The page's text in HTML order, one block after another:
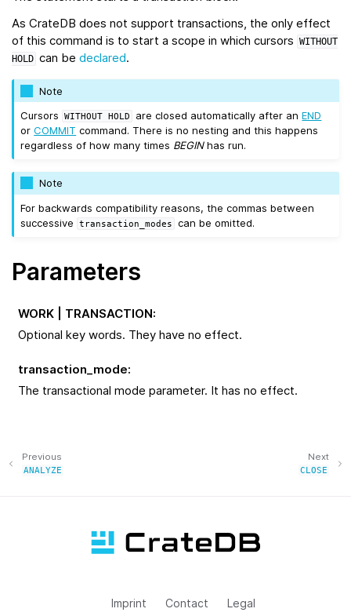
As CrateDB does not support transactions, the only effect
of this command is to start a scope in which cursors
WITHOUT
HOLD can bedeclared.
Note
Cursors
WITHOUT HOLD are closed automatically after anEND
orCOMMIT command. There is no nesting and this happens
regardless of how many times BEGINhas run.
Note
For backwards compatibility reasons, the commas between
successive
transaction_modes can be omitted.
Parameters
WORK | TRANSACTION:
Optional key words. They have no effect.
transaction_mode:
The transactional mode parameter. It has no effect.
Next
CLOSE
Previous
ANALYZE
Imprint Contact Legal